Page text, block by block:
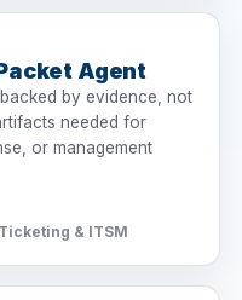
Agent
by evidence, not
needed for
or management
& ITSM